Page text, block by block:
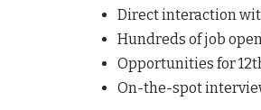
Direct interaction
Hundreds of job
Opportunities for
On-the-spot